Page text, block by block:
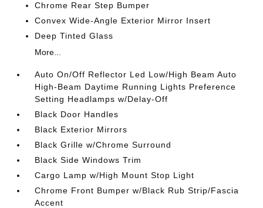
Chrome Rear Step Bumper
Convex Wide-Angle Exterior Mirror Insert
Deep Tinted Glass
More...
Auto On/Off Reflector Led Low/High Beam Auto
High-Beam Daytime Running Lights Preference
Setting Headlamps w/Delay-Off
Black Door Handles
Black Exterior Mirrors
Black Grille w/Chrome Surround
Black Side Windows Trim
Cargo Lamp w/High Mount Stop Light
Chrome Front Bumper w/Black Rub Strip/Fascia
Accent